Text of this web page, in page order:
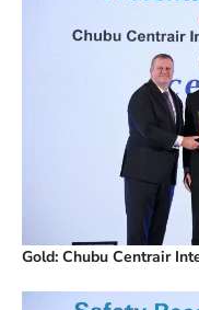
Gold: Chubu Centrair